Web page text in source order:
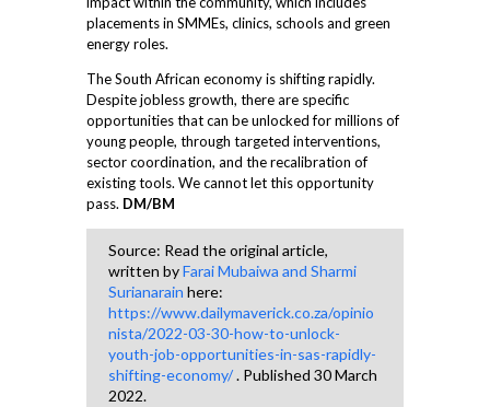
placements in SMMEs, clinics, schools and green
energy roles.
The South African economy is shifting rapidly.
Despite jobless growth, there are specific
opportunities that can be unlocked for millions of
young people, through targeted interventions,
sector coordination, and the recalibration of
existing tools. We cannot let this opportunity
pass. DM/BM
Source: Read the original article,
written byFarai Mubaiwa and Sharmi
Surianarain here:
https://www.dailymaverick.co.za/opinio
nista/2022-03-30-how-to-unlock-
youth-job-opportunities-in-sas-rapidly-
shifting-economy/. Published 30 March
2022.